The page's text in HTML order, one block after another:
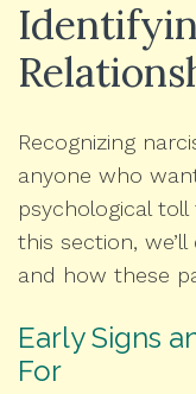
Recognizing
anyone who
psychological
this section,
and how these
Early Signs
For